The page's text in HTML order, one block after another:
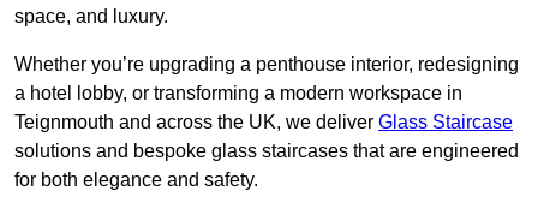
space, and luxury.
Whether you’re upgrading a penthouse interior, redesigning
a hotel lobby, or transforming a modern workspace in
Teignmouth and across the UK, we deliver Glass Staircase
solutions and bespoke glass staircases that are engineered
for both elegance and safety.